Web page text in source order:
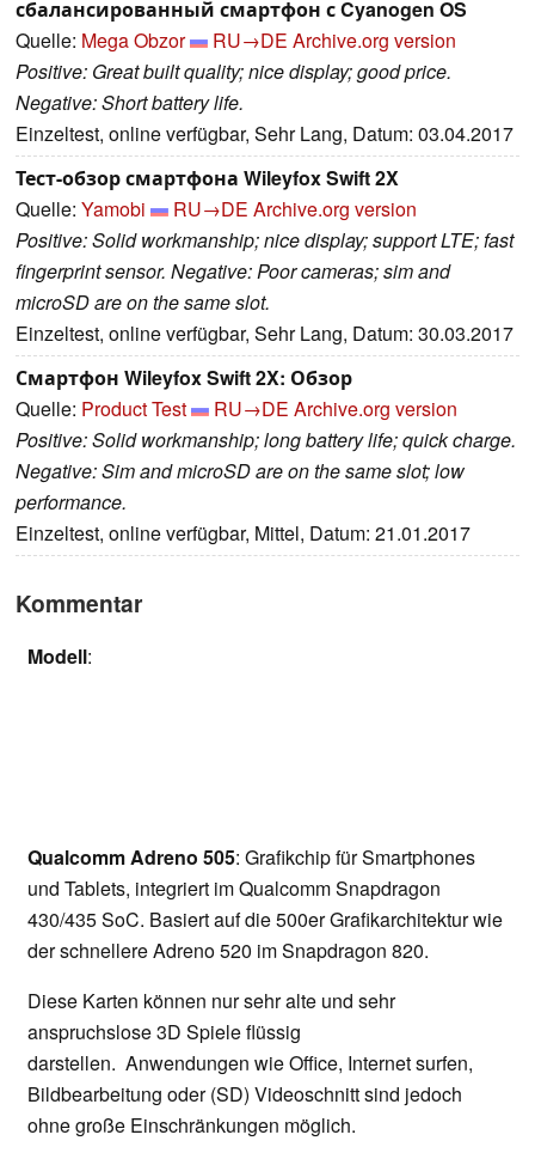
сбалансированный смартфон с Cyanogen OS
Quelle: Mega Obzor RU→DE Archive.org version
Positive: Great built quality; nice display; good price.
Negative: Short battery life.
Einzeltest, online verfügbar, Sehr Lang, Datum: 03.04.2017
Тест-обзор смартфона Wileyfox Swift 2X
Quelle: Yamobi RU→DE Archive.org version
Positive: Solid workmanship; nice display; support LTE; fast
fingerprint sensor. Negative: Poor cameras; sim and
microSD are on the same slot.
Einzeltest, online verfügbar, Sehr Lang, Datum: 30.03.2017
Смартфон Wileyfox Swift 2X: Обзор
Quelle: Product Test RU→DE Archive.org version
Positive: Solid workmanship; long battery life; quick charge.
Negative: Sim and microSD are on the same slot; low
performance.
Einzeltest, online verfügbar, Mittel, Datum: 21.01.2017
Kommentar
Modell:
Qualcomm Adreno 505: Grafikchip für Smartphones
und Tablets, integriert im Qualcomm Snapdragon
430/435 SoC. Basiert auf die 500er Grafikarchitektur wie
der schnellere Adreno 520 im Snapdragon 820.
Diese Karten können nur sehr alte und sehr
anspruchslose 3D Spiele flüssig
darstellen. Anwendungen wie Office, Internet surfen,
Bildbearbeitung oder (SD) Videoschnitt sind jedoch
ohne große Einschränkungen möglich.